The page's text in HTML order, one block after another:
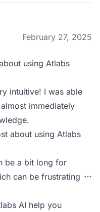
February 27, 2025
using Atlabs
intuitive! I was able
immediately
about using Atlabs
be a bit long for
can be frustrating
AI help you